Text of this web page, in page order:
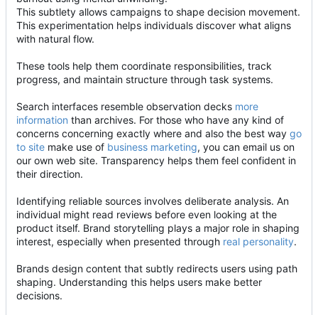
This subtlety allows campaigns to shape decision movement.
This experimentation helps individuals discover what aligns
with natural flow.
These tools help them coordinate responsibilities, track
progress, and maintain structure through task systems.
Search interfaces resemble observation decks more
information than archives. For those who have any kind of
concerns concerning exactly where and also the best way go
to site make use of business marketing, you can email us on
our own web site. Transparency helps them feel confident in
their direction.
Identifying reliable sources involves deliberate analysis. An
individual might read reviews before even looking at the
product itself. Brand storytelling plays a major role in shaping
interest, especially when presented through real personality.
Brands design content that subtly redirects users using path
shaping. Understanding this helps users make better
decisions.